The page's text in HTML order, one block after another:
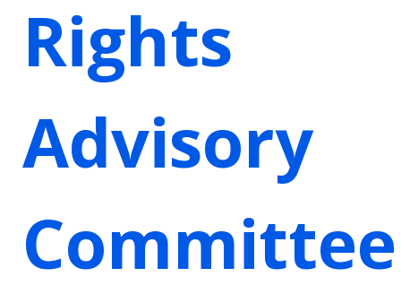
Rights
Advisory
Committee